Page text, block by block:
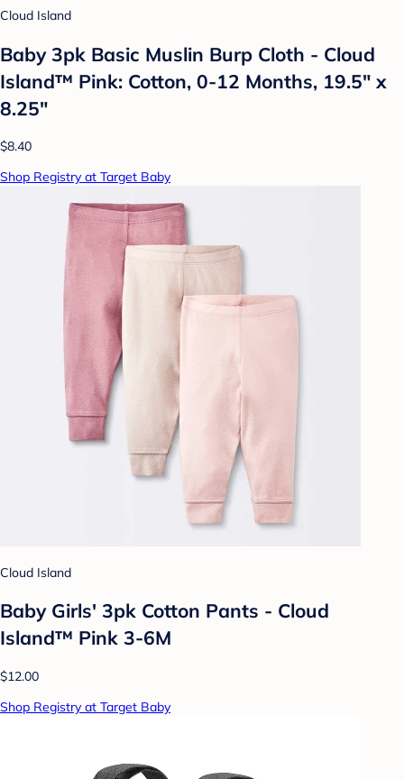
Cloud Island
Baby 3pk Basic Muslin Burp Cloth - Cloud
Island™ Pink: Cotton, 0-12 Months, 19.5" x
8.25"
$8.40
Shop Registry at Target Baby
Cloud Island
Baby Girls' 3pk Cotton Pants - Cloud
Island™ Pink 3-6M
$12.00
Shop Registry at Target Baby